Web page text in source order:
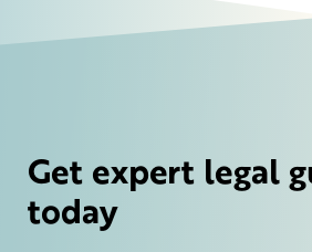
Get expert legal
today